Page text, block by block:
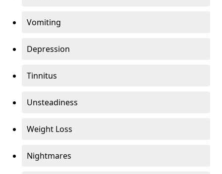
Vomiting
Depression
Tinnitus
Unsteadiness
Weight Loss
Nightmares